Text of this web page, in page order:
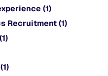
(1)
Recruitment(1)
(1)
(1)